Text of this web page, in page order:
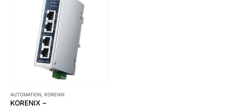
AUTOMATION KORENIX
KORENIX –